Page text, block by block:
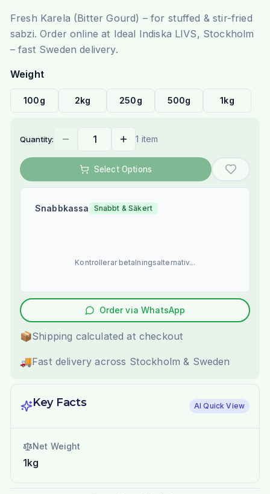
Fresh Karela (Bitter Gourd) – for stuffed & stir-fried
sabzi. Order online at Ideal Indiska LIVS, Stockholm
– fast Sweden delivery.
Weight
100g 2kg 250g 500g 1kg
Quantity: 1 item
Select Options
Snabbkassa Snabbt & Säkert
Kontrollerar betalningsalternativ...
Order via WhatsApp
📦Shipping calculated at checkout
🚚Fast delivery across Stockholm & Sweden
Key Facts AI Quick View
Net Weight
1kg